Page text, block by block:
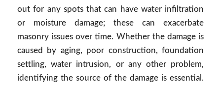
out for any spots that can have water infiltration
or moisture damage; these can exacerbate
masonry issues over time. Whether the damage is
caused by aging, poor construction, foundation
settling, water intrusion, or any other problem,
identifying the source of the damage is essential.